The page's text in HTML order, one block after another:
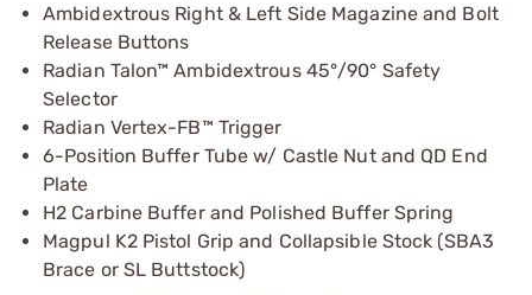
Ambidextrous Right & Left Side Magazine and Bolt
Release Buttons
Radian Talon™ Ambidextrous 45°/90° Safety
Selector
Radian Vertex-FB™ Trigger
6-Position Buffer Tube w/ Castle Nut and QD End
Plate
H2 Carbine Buffer and Polished Buffer Spring
Magpul K2 Pistol Grip and Collapsible Stock (SBA3
Brace or SL Buttstock)